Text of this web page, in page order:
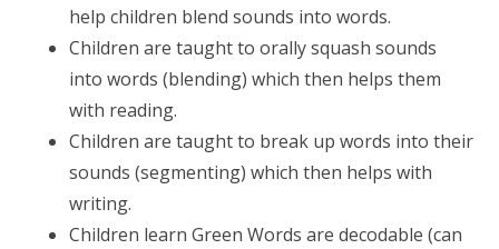
help children blend sounds into words.
Children are taught to orally squash sounds
into words (blending) which then helps them
with reading.
Children are taught to break up words into their
sounds (segmenting) which then helps with
writing.
Children learn Green Words are decodable (can